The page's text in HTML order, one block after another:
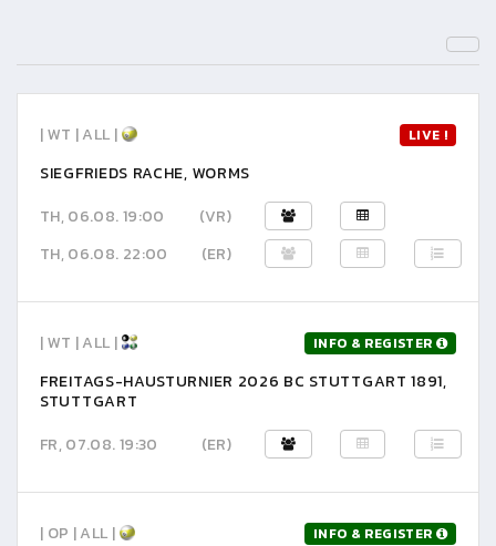
| WT | ALL | LIVE !
SIEGFRIEDS RACHE, WORMS
TH, 06.08. 19:00
(VR)
TH, 06.08. 22:00
(ER)
| WT | ALL | INFO & REGISTER
FREITAGS-HAUSTURNIER 2026 BC STUTTGART 1891,
STUTTGART
FR, 07.08. 19:30
(ER)
| OP | ALL | INFO & REGISTER